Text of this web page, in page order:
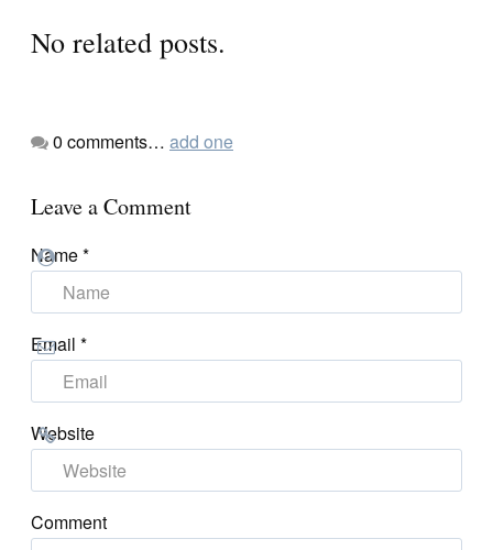
No related posts.
0 comments… add one
Leave a Comment
Name*
Email *
Website
Comment